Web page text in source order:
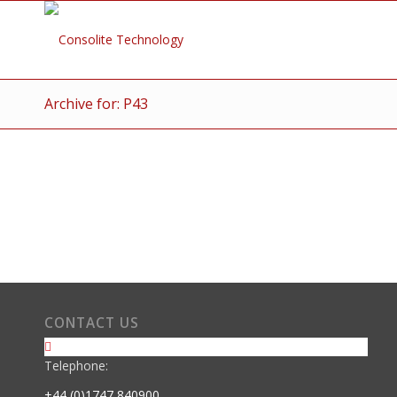
Archive for: P43
CONTACT US
Telephone: